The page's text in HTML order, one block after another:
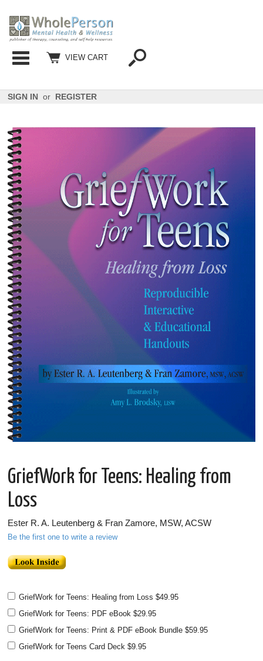
Categories
VIEW CART
SIGN IN or REGISTER
GriefWork for Teens: Healing from
Loss
Ester R. A. Leutenberg & Fran Zamore, MSW, ACSW
Be the first one to write a review
GriefWork for Teens: Healing from Loss$49.95
GriefWork for Teens: PDF eBook$29.95
GriefWork for Teens: Print & PDF eBook Bundle$59.95
GriefWork for Teens Card Deck$9.95